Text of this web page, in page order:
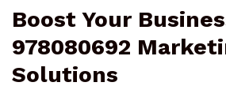
Boost Your
978080692
Solutions